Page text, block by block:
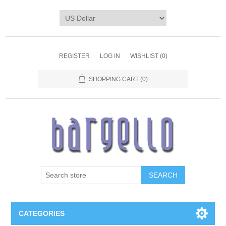
REGISTER LOG IN WISHLIST (0)
SHOPPING CART (0)
SEARCH
CATEGORIES